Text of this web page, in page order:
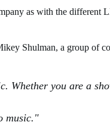
as with the different
Shulman, a group of
Whether you are a
music."